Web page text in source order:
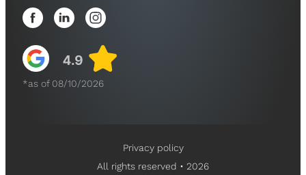
*as of 08/10/2026
Privacy policy
All rights reserved • 2026